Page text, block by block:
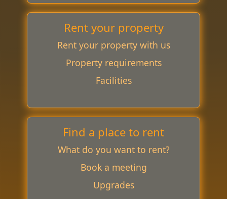
Rent your property
Rent your property with us
Property requirements
Facilities
Find a place to rent
What do you want to rent?
Book a meeting
Upgrades